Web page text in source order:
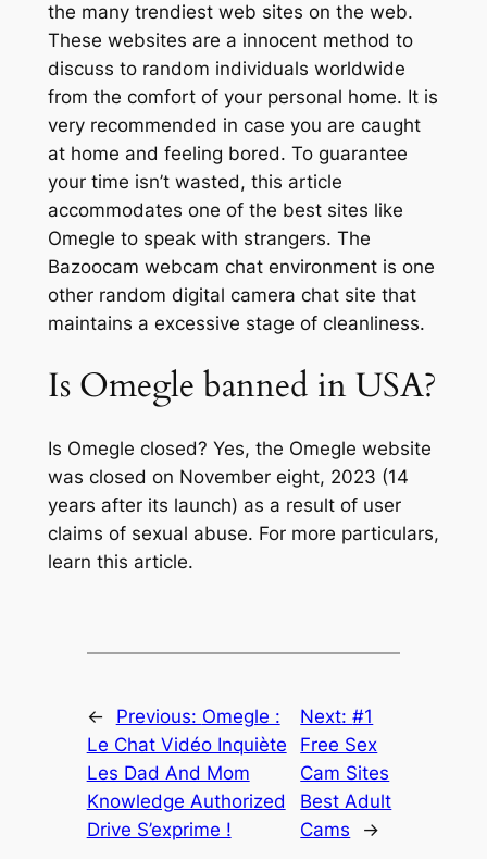
the many trendiest web sites on the web.
These websites are a innocent method to
discuss to random individuals worldwide
from the comfort of your personal home. It is
very recommended in case you are caught
at home and feeling bored. To guarantee
your time isn’t wasted, this article
accommodates one of the best sites like
Omegle to speak with strangers. The
Bazoocam webcam chat environment is one
other random digital camera chat site that
maintains a excessive stage of cleanliness.
Is Omegle banned in USA?
Is Omegle closed? Yes, the Omegle website
was closed on November eight, 2023 (14
years after its launch) as a result of user
claims of sexual abuse. For more particulars,
learn this article.
← Previous: Omegle :
Le Chat Vidéo Inquiète
Les Dad And Mom
Knowledge Authorized
Drive S’exprime !
Next:#1
Free Sex
Cam Sites
Best Adult
Cams
→